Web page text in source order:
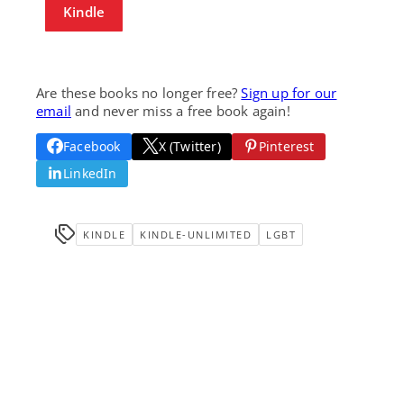
Kindle
Are these books no longer free?Sign up for our
email and never miss a free book again!
Facebook X (Twitter)
Pinterest
LinkedIn
KINDLE KINDLE-UNLIMITED LGBT